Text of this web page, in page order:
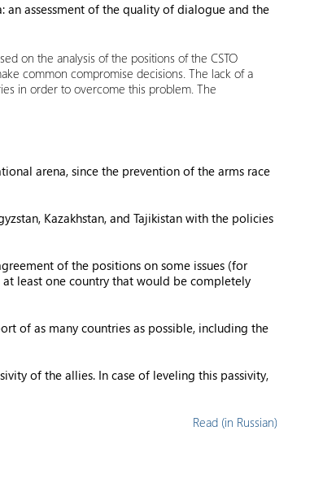
an assessment of the quality of dialogue and the
on the analysis of the positions of the CSTO
common compromise decisions. The lack of a
in order to overcome this problem. The
arena, since the prevention of the arms race
Kazakhstan, and Tajikistan with the policies
of the positions on some issues (for
least one country that would be completely
of as many countries as possible, including the
of the allies. In case of leveling this passivity,
Read (in Russian)